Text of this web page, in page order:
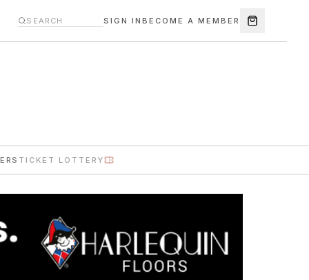
SIGN INBECOME A MEMBER
TICKET LOTTERY